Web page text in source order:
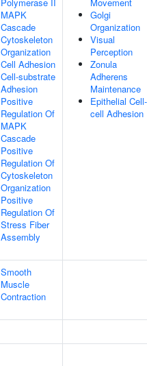
MAPK
Cascade
Cytoskeleton
Organization
Cell Adhesion
Cell-substrate
Adhesion
Positive
Regulation Of
MAPK
Cascade
Positive
Regulation Of
Cytoskeleton
Organization
Positive
Regulation Of
Stress Fiber
Assembly
Golgi
Organization
Visual
Perception
Zonula
Adherens
Maintenance
Epithelial Cell-
cell Adhesion
Smooth
Muscle
Contraction